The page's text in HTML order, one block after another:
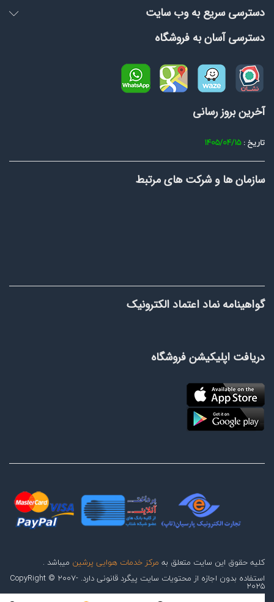
دسترسی سریع به وب سایت
دسترسی آسان به فروشگاه
آخرین بروز رسانی
تاریخ :1405/04/15
سازمان ها و شرکت های مرتبط
گواهینامه نماد اعتماد الکترونیک
دریافت اپلیکیشن فروشگاه
کلیه حقوق این سایت متعلق به مرکز خدمات هوایی پرشینمیباشد .
استفاده بدون اجازه از محتویات سایت پیگرد قانونی دارد. CopyRight © 2007-
2025